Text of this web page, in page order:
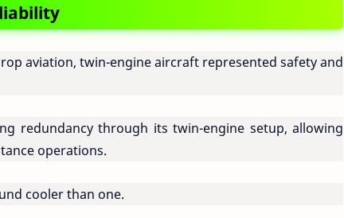
aviation, twin-engine aircraft represented safety and
redundancy through its twin-engine setup, allowing
operations.
cooler than one.